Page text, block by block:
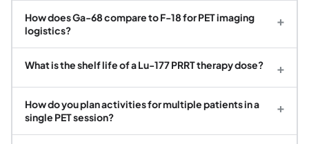
How does Ga-68 compare to F-18 for PET imaging
logistics?
+
What is the shelf life of a Lu-177 PRRT therapy dose? +
How do you plan activities for multiple patients in a
single PET session?
+